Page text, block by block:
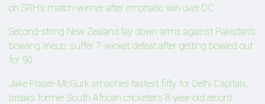
on SRH's match-winner after emphatic win over DC
Second-string New Zealand lay down arms against Pakistan's
bowling lineup; suffer 7-wicket defeat after getting bowled out
for 90
Jake Fraser-McGurk smashes fastest fifty for Delhi Capitals,
breaks former South African cricketer’s 8-year-old record